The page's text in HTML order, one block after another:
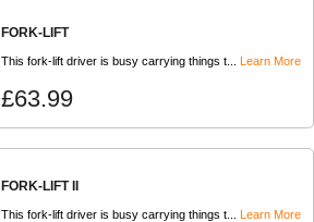
FORK-LIFT
This fork-lift driver is busy carrying things t... Learn More
£63.99
FORK-LIFT II
This fork-lift driver is busy carrying things t... Learn More